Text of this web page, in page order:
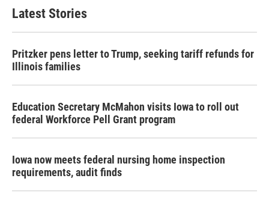
Latest Stories
Pritzker pens letter to Trump, seeking tariff refunds for
Illinois families
Education Secretary McMahon visits Iowa to roll out
federal Workforce Pell Grant program
Iowa now meets federal nursing home inspection
requirements, audit finds